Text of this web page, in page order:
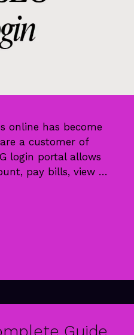
online has become
a customer of
login portal allows
pay bills, view …